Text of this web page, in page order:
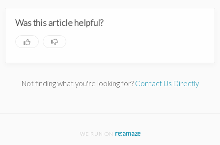
Was this article helpful?
Not finding what you're looking for? Contact Us Directly
WE RUN ON re:amaze